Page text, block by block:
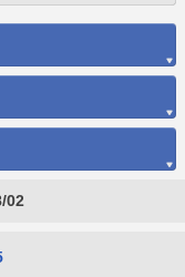
02